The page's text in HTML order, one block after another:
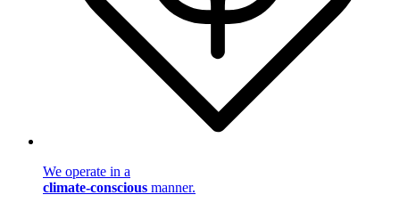
We operate in a
climate-conscious manner.